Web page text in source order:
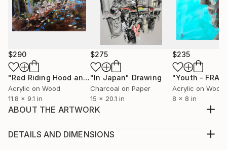
$290
"Red Riding Hood and the Secret Portal" Painting
Acrylic on Wood
11.8 x 9.1 in
$275
"In Japan" Drawing
Charcoal on Paper
15 x 20.1 in
$235
"Youth -
Acrylic on Wood
8 x 8 in
ABOUT THE ARTWORK
in Ayrshire, south-west Scotland, in January. I
DETAILS AND DIMENSIONS